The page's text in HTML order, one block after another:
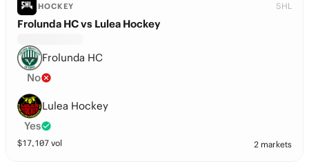
HOCKEY SHL
Frolunda HC vs Lulea Hockey
Frolunda HC
No
Lulea Hockey
Yes
$17,107 vol 2 markets